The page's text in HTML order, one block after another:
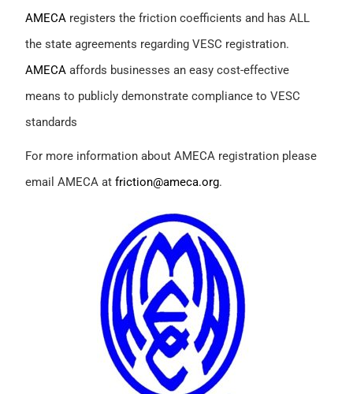
AMECA registers the friction coefficients and has ALL
the state agreements regarding VESC registration.
AMECA affords businesses an easy cost-effective
means to publicly demonstrate compliance to VESC
standards
For more information about AMECA registration please
email AMECA atfriction@ameca.org.